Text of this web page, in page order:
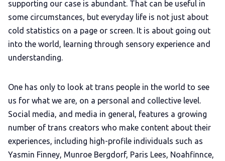
supporting our case is abundant. That can be useful in
some circumstances, but everyday life is not just about
cold statistics on a page or screen. It is about going out
into the world, learning through sensory experience and
understanding.
One has only to look at trans people in the world to see
us for what we are, on a personal and collective level.
Social media, and media in general, features a growing
number of trans creators who make content about their
experiences, including high-profile individuals such as
Yasmin Finney, Munroe Bergdorf, Paris Lees, Noahfinnce,